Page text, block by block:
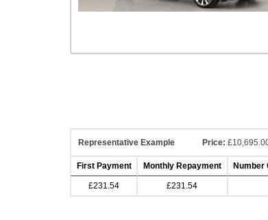
Representative Example Price:
First Payment
£231.54
Monthly Repayment
£231.54
Number